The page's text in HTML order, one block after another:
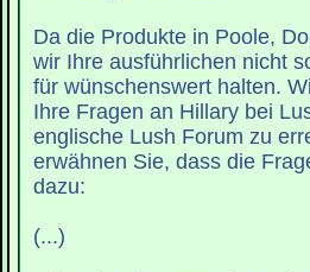
Da die Produkte in Poole,
wir Ihre ausführlichen nicht
für wünschenswert halten.
Ihre Fragen an Hillary bei
englische Lush Forum zu
erwähnen Sie, dass die
dazu:
(...)